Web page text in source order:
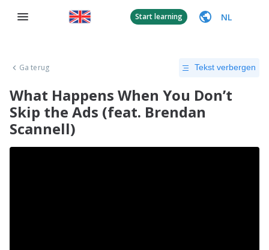
Start learning NL
Ga terug Tekst verbergen
What Happens When You Don’t
Skip the Ads (feat. Brendan
Scannell)